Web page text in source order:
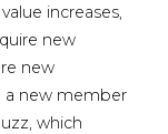
increases,
new
new
a new member
which